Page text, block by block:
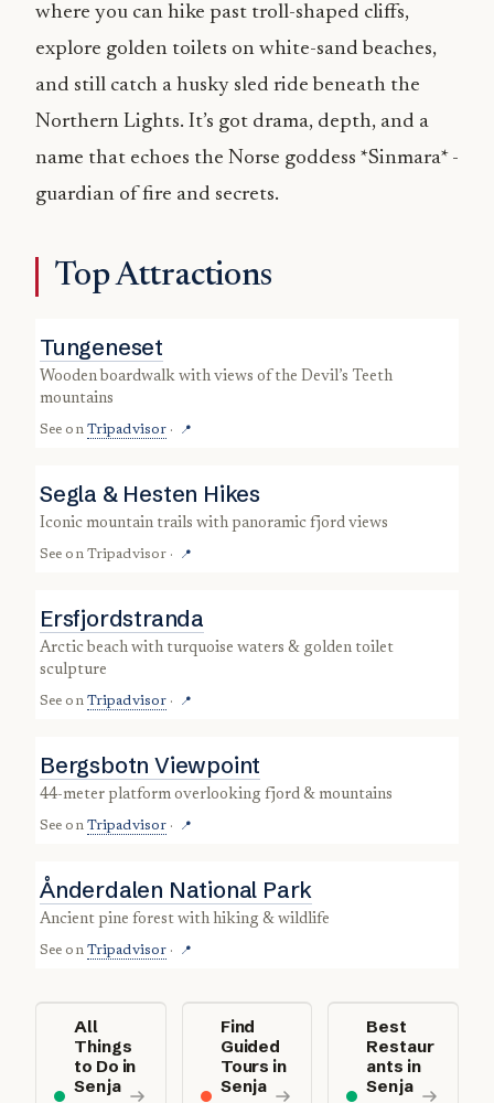
where you can hike past troll-shaped cliffs,
explore golden toilets on white-sand beaches,
and still catch a husky sled ride beneath the
Northern Lights. It’s got drama, depth, and a
name that echoes the Norse goddess *Sinmara* -
guardian of fire and secrets.
Top Attractions
Tungeneset
wooden boardwalk with views of the Devil’s Teeth
mountains
See on Tripadvisor · 📍
Segla & Hesten Hikes
iconic mountain trails with panoramic fjord views
See on Tripadvisor · 📍
Ersfjordstranda
Arctic beach with turquoise waters & golden toilet
sculpture
See on Tripadvisor · 📍
Bergsbotn Viewpoint
44-meter platform overlooking fjord & mountains
See on Tripadvisor · 📍
Ånderdalen National Park
ancient pine forest with hiking & wildlife
See on Tripadvisor · 📍
All
Things
to Do in
Senja
Find
Guided
Tours in
Senja
Best
Restaur
ants in
Senja